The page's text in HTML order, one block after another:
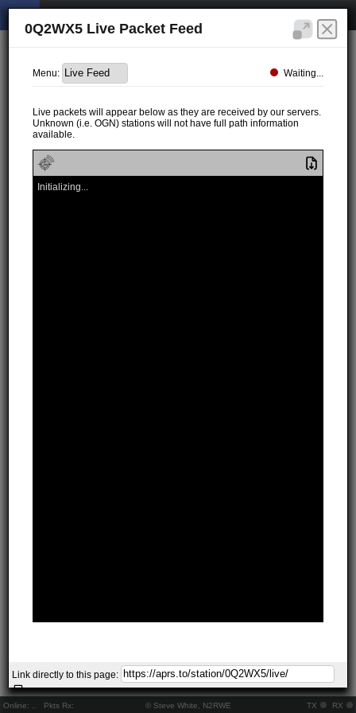
Online: Pkts Rx: © Steve White, N2RWE TX RX
0Q2WX5 Live Packet Feed
Menu: Waiting...
Live packets will appear below as they are received by our servers.
Unknown (i.e. OGN) stations will not have full path information
available.
Initializing...
Link directly to this page: